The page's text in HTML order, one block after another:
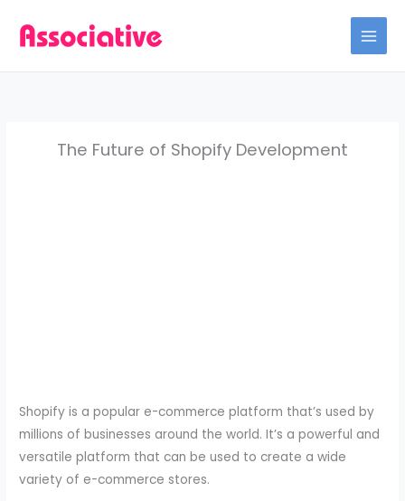
The Future of Shopify Development
Shopify is a popular e-commerce platform that’s used by
millions of businesses around the world. It’s a powerful and
versatile platform that can be used to create a wide
variety of e-commerce stores.